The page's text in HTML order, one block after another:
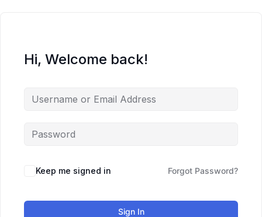
Hi, Welcome back!
Keep me signed in Forgot Password?
Sign In